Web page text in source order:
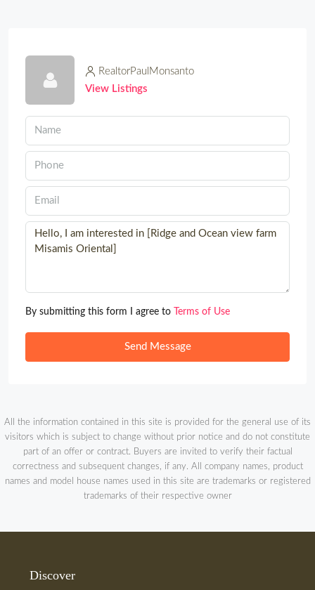
RealtorPaulMonsanto
View Listings
By submitting this form I agree to Terms of Use
Send Message
All the information contained in this site is provided for the general use of its
visitors which is subject to change without prior notice and do not constitute
part of an offer or contract. Buyers are invited to verify their factual
correctness and subsequent changes, if any. All company names, product
names and model house names used in this site are trademarks or registered
trademarks of their respective owner
Discover